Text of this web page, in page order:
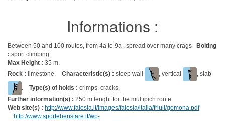
Informations :
Between 50 and 100 routes, from 4a to 9a , spread over many crags
Bolting
: sport climbing
Max Height : 35 m.
Rock : limestone. Characteristic(s) : steep wall , vertical
, slab
. Type(s) of holds : crimps, cracks.
Further information(s) : 250 m lenght for the multipich route.
Web site(s) : http://www.falesia.it/images/falesia/italia/friuli/gemona.pdf
http://www.sportebenstare.it/wp-